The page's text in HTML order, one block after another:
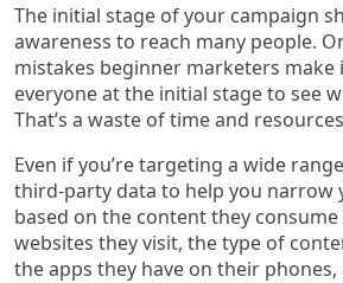
The initial stage of your campaign
awareness to reach many people.
mistakes beginner marketers
everyone at the initial stage to see
That’s a waste of time and
Even if you’re targeting a wide
third-party data to help you narrow
based on the content they
websites they visit, the type of
the apps they have on their phones,